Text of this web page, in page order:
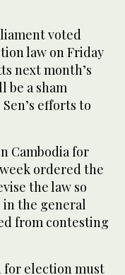
voted
law on Friday
next month’s
be a sham
efforts to
Cambodia for
ordered the
the law so
in the general
from contesting
for election must